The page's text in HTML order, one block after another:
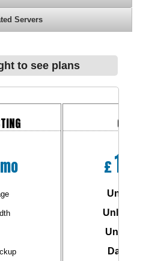
Servers
to see plans
£
Daily